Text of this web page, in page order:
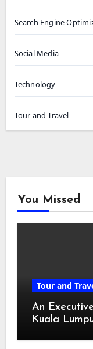
Search Engine
Social Media
Technology
Tour and Travel
You Missed
Tour and
An
Kuala